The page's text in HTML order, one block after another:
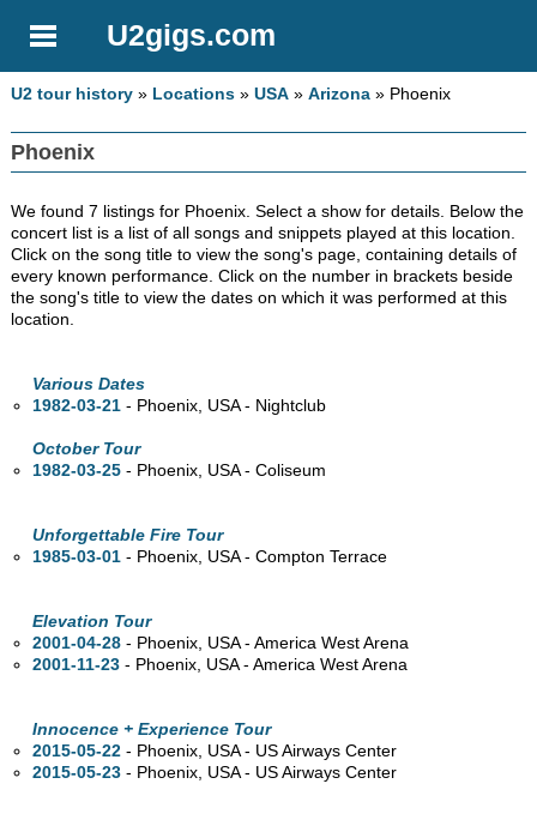
U2gigs.com
U2 tour history » Locations »USA »Arizona » Phoenix
Phoenix
We found 7 listings for Phoenix. Select a show for details. Below the
concert list is a list of all songs and snippets played at this location.
Click on the song title to view the song's page, containing details of
every known performance. Click on the number in brackets beside
the song's title to view the dates on which it was performed at this
location.
Various Dates
1982-03-21 - Phoenix, USA - Nightclub
October Tour
1982-03-25 - Phoenix, USA - Coliseum
Unforgettable Fire Tour
1985-03-01 - Phoenix, USA - Compton Terrace
Elevation Tour
2001-04-28 - Phoenix, USA - America West Arena
2001-11-23 - Phoenix, USA - America West Arena
Innocence + Experience Tour
2015-05-22 - Phoenix, USA - US Airways Center
2015-05-23 - Phoenix, USA - US Airways Center